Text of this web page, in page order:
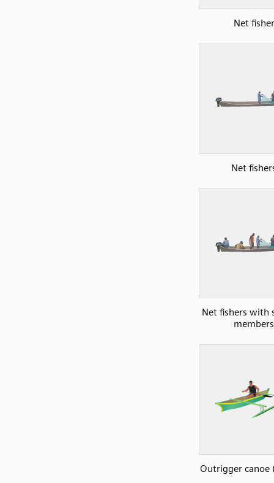
Net fisher
Net
Net fishers with
members
Outrigger canoe